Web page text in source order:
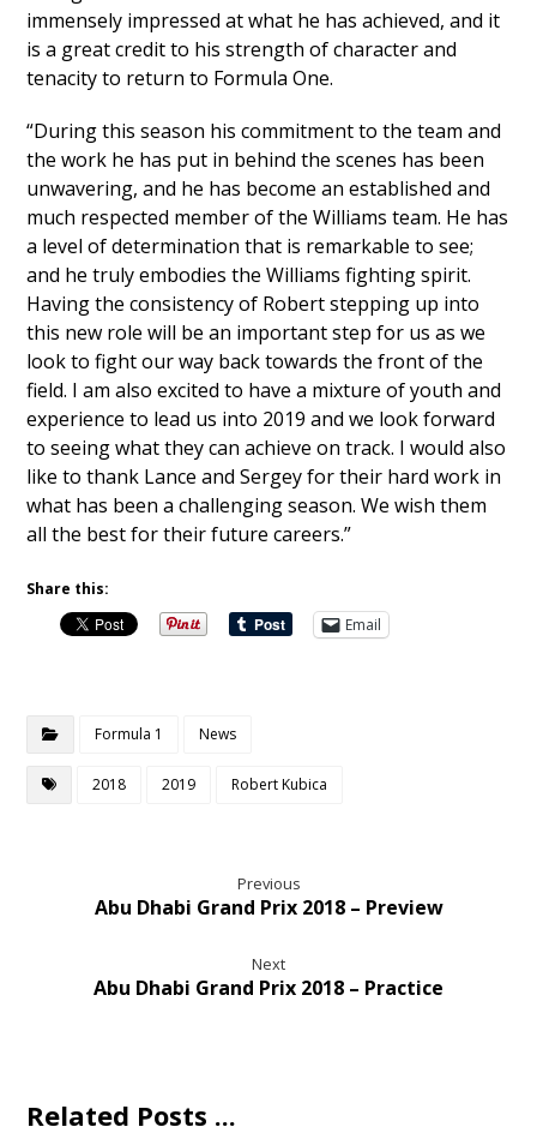
immensely impressed at what he has achieved, and it
is a great credit to his strength of character and
tenacity to return to Formula One.
“During this season his commitment to the team and
the work he has put in behind the scenes has been
unwavering, and he has become an established and
much respected member of the Williams team. He has
a level of determination that is remarkable to see;
and he truly embodies the Williams fighting spirit.
Having the consistency of Robert stepping up into
this new role will be an important step for us as we
look to fight our way back towards the front of the
field. I am also excited to have a mixture of youth and
experience to lead us into 2019 and we look forward
to seeing what they can achieve on track. I would also
like to thank Lance and Sergey for their hard work in
what has been a challenging season. We wish them
all the best for their future careers.”
Share this:
Email
Formula 1 News
2018 2019 Robert Kubica
Previous
Abu Dhabi Grand Prix 2018 – Preview
Next
Abu Dhabi Grand Prix 2018 – Practice
Related Posts ...